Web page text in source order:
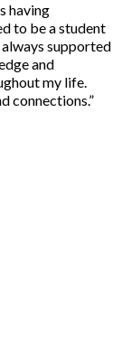
having
to be a student
supported
and
my life.
connections.”